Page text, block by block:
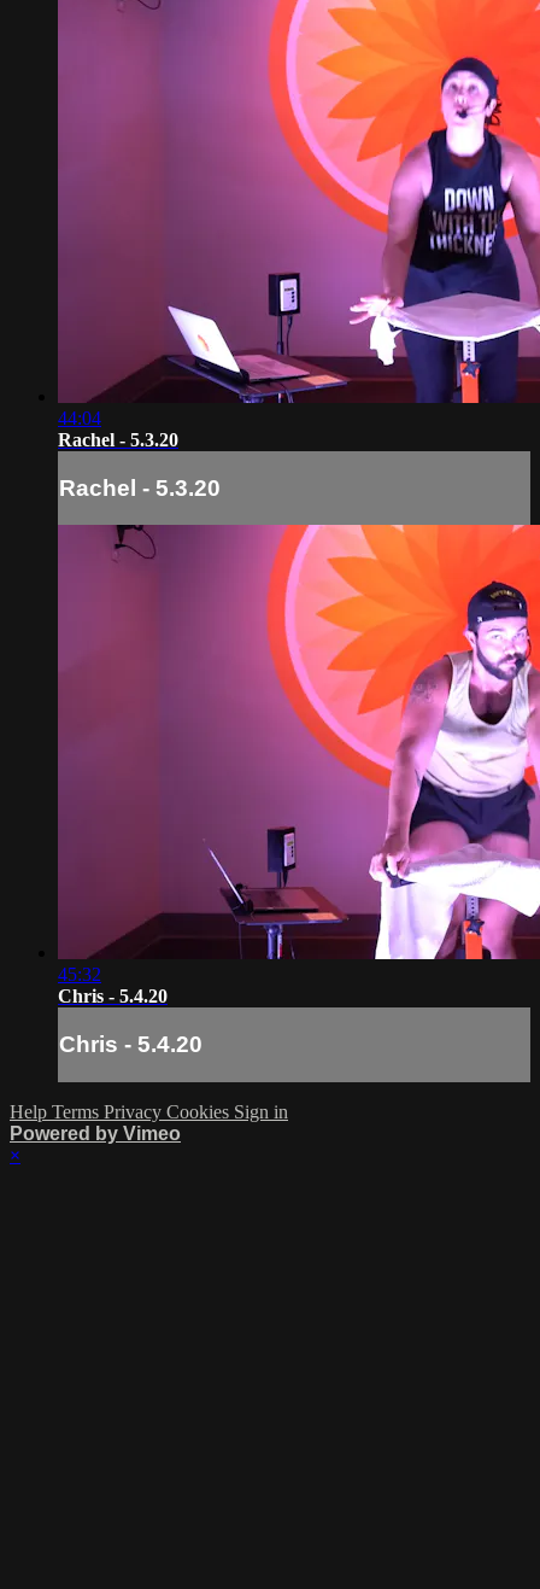
44:04
Rachel - 5.3.20
Rachel - 5.3.20
45:32
Chris - 5.4.20
Chris - 5.4.20
Help Terms Privacy Cookies Sign in
Powered by Vimeo
×